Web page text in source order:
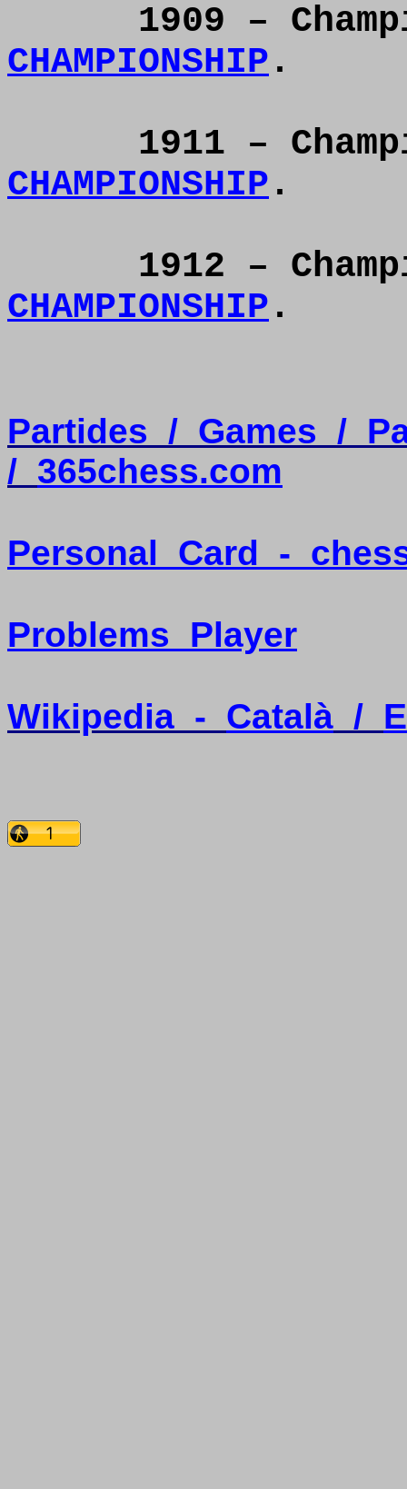
1909 –
CHAMPIONSHIP .
1911 –
CHAMPIONSHIP .
1912 –
CHAMPIONSHIP .
Partides / Games /
/ 365chess.com
Personal Card -
Problems Player
Wikipedia - Català /